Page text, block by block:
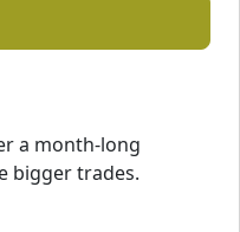
a month-long
bigger trades.